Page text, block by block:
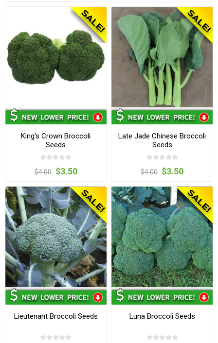
King's Crown Broccoli
Seeds
$4.00 $3.50
Late Jade Chinese Broccoli
Seeds
$4.00 $3.50
Lieutenant Broccoli Seeds Luna Broccoli Seeds